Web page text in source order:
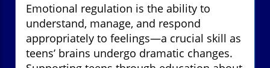
Emotional regulation is the ability to
understand, manage, and respond
appropriately to feelings—a crucial skill as
teens’ brains undergo dramatic changes.